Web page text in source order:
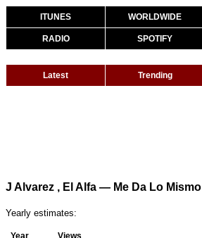
ITUNES WORLDWIDE
RADIO SPOTIFY
Latest Trending
J Alvarez , El Alfa — Me Da Lo Mismo
Yearly estimates:
Year
Views